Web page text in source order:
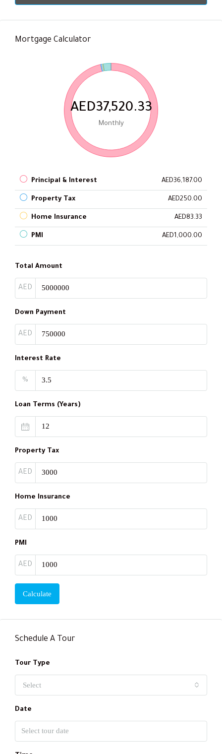
Mortgage Calculator
AED37,520.33
Monthly
Principal & Interest AED36,187.00
Property Tax AED250.00
Home Insurance AED83.33
PMI AED1,000.00
Total Amount
AED
Down Payment
AED
Interest Rate
%
Loan Terms (Years)
Property Tax
AED
Home Insurance
AED
PMI
AED
Calculate
Schedule A Tour
Tour Type
Select
Date